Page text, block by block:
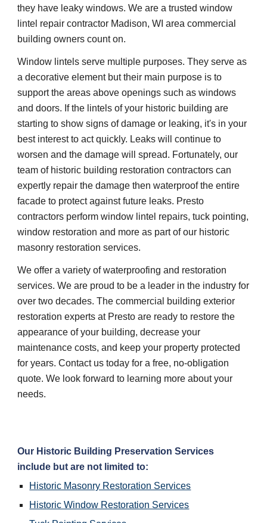
they have leaky windows. We are a trusted window
lintel repair contractor Madison, WI area commercial
building owners count on.
Window lintels serve multiple purposes. They serve as
a decorative element but their main purpose is to
support the areas above openings such as windows
and doors. If the lintels of your historic building are
starting to show signs of damage or leaking, it's in your
best interest to act quickly. Leaks will continue to
worsen and the damage will spread. Fortunately, our
team of historic building restoration contractors can
expertly repair the damage then waterproof the entire
facade to protect against future leaks. Presto
contractors perform window lintel repairs, tuck pointing,
window restoration and more as part of our historic
masonry restoration services.
We offer a variety of waterproofing and restoration
services. We are proud to be a leader in the industry for
over two decades. The commercial building exterior
restoration experts at Presto are ready to restore the
appearance of your building, decrease your
maintenance costs, and keep your property protected
for years. Contact us today for a free, no-obligation
quote. We look forward to learning more about your
needs.
Our Historic Building Preservation Services
include but are not limited to:
Historic Masonry Restoration Services
Historic Window Restoration Services